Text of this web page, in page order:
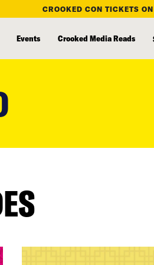
CROOKED CON TICKETS
Events Crooked Media Reads